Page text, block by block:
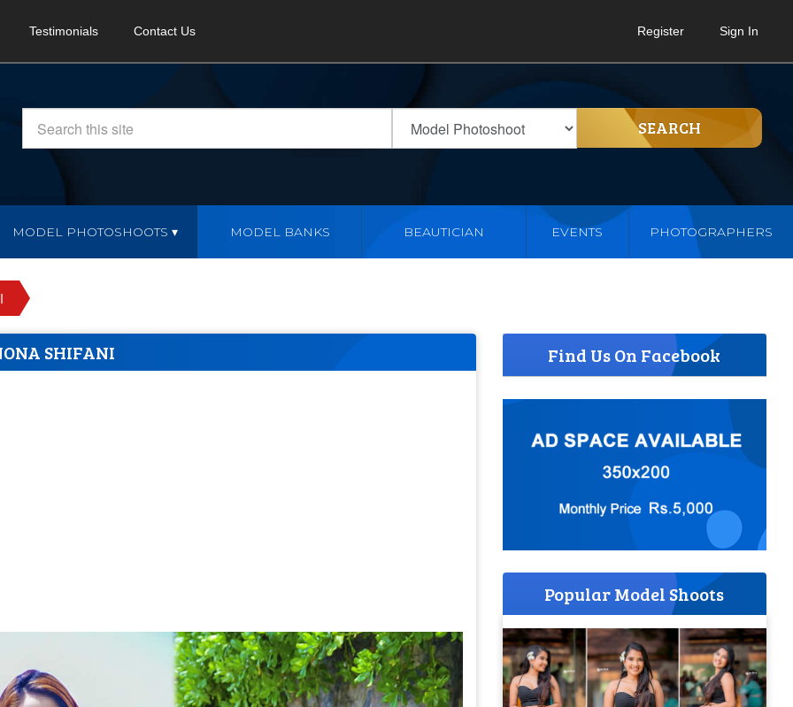
Testimonials Contact Us Register Sign In
SEARCH
MODEL PHOTOSHOOTS MODEL BANKS BEAUTICIAN EVENTS PHOTOGRAPHERS
SHIFANI Find Us On Facebook
Popular Model Shoots